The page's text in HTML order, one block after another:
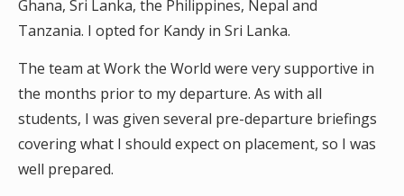
Ghana, Sri Lanka, the Philippines, Nepal and
Tanzania. I opted for Kandy in Sri Lanka.
The team at Work the World were very supportive in
the months prior to my departure. As with all
students, I was given several pre-departure briefings
covering what I should expect on placement, so I was
well prepared.